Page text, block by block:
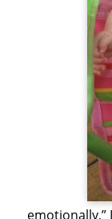
emotionally,”